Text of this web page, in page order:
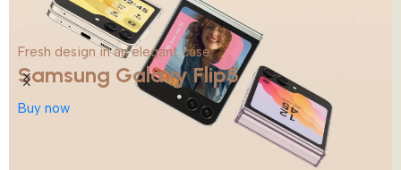
Fresh design in an elegant case
Samsung Galaxy Flip5
Buy now